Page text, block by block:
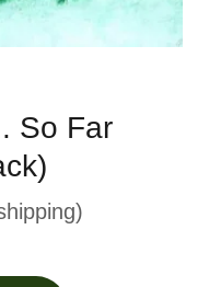
So Far